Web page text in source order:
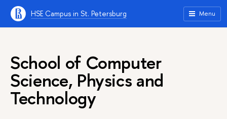
HSE Campus in St. Petersburg Menu
School of Computer
Science, Physics and
Technology